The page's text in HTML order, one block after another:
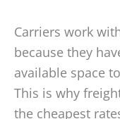
Carriers work
because they
available space
This is why
the cheapest